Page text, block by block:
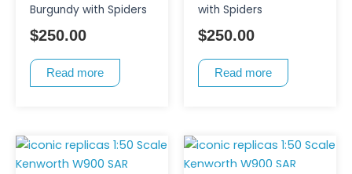
Burgundy with Spiders
$250.00
Read more
with Spiders
$250.00
Read more